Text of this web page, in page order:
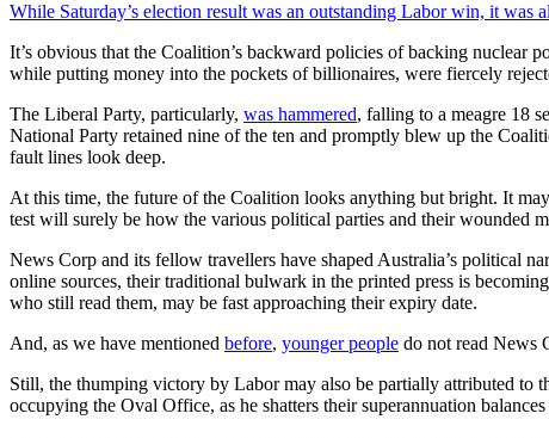
While Saturday’s election result was an outstanding Labor win, it
It’s obvious that the Coalition’s backward policies of backing nuclear
while putting money into the pockets of billionaires, were fiercely
The Liberal Party, particularly, was hammered, falling to a meagre 18
National Party retained nine of the ten and promptly blew up the
fault lines look deep.
At this time, the future of the Coalition looks anything but bright. It
test will surely be how the various political parties and their wounded
News Corp and its fellow travellers have shaped Australia’s political
online sources, their traditional bulwark in the printed press is
who still read them, may be fast approaching their expiry date.
And, as we have mentioned before, younger people do not read News
Still, the thumping victory by Labor may also be partially attributed to
occupying the Oval Office, as he shatters their superannuation